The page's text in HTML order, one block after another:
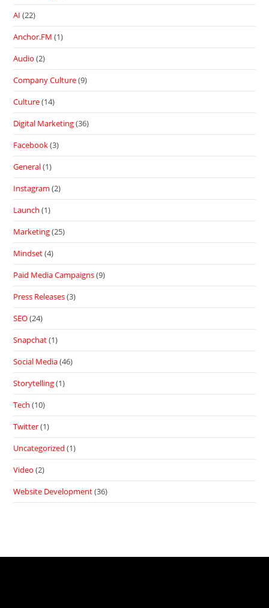
AI (22)
Anchor.FM (1)
Audio (2)
Company Culture(9)
Culture(14)
Digital Marketing(36)
Facebook(3)
General(1)
Instagram (2)
Launch (1)
Marketing(25)
Mindset(4)
Paid Media Campaigns(9)
Press Releases(3)
SEO(24)
Snapchat(1)
Social Media(46)
Storytelling(1)
Tech (10)
Twitter(1)
Uncategorized (1)
Video (2)
Website Development(36)